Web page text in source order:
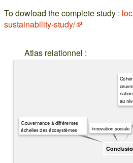
To dowload the complete study :
sustainability-study/
Atlas relationnel :
au
Innovation sociale
Gouvernance à différentes
échelles des écosystèmes